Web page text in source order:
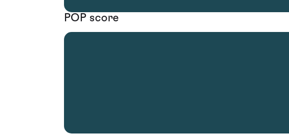
POP score